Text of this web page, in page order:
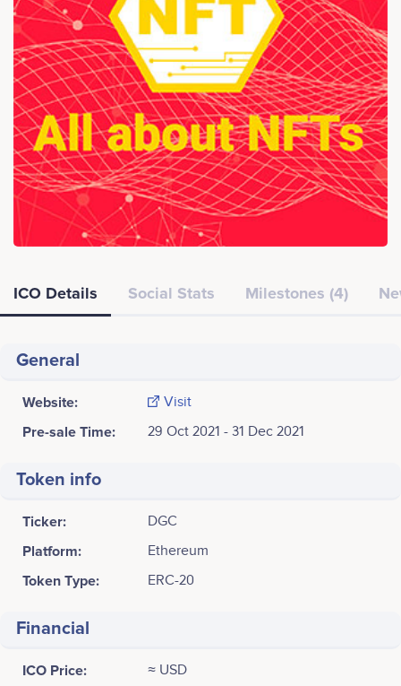
ICO Details Social Stats Milestones (4)
General
Website: Visit
Pre-sale Time: 29 Oct 2021 - 31 Dec 2021
Token info
Ticker: DGC
Platform: Ethereum
Token Type: ERC-20
Financial
ICO Price: ≈ USD